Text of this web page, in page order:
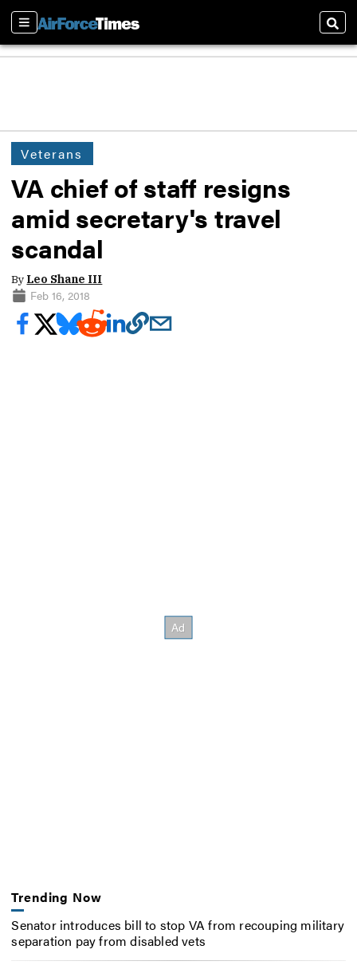
Sections
Veterans
VA chief of staff resigns
amid secretary's travel
scandal
By Leo Shane III
Feb 16, 2018
Trending Now
Senator introduces bill to stop VA from recouping military
separation pay from disabled vets